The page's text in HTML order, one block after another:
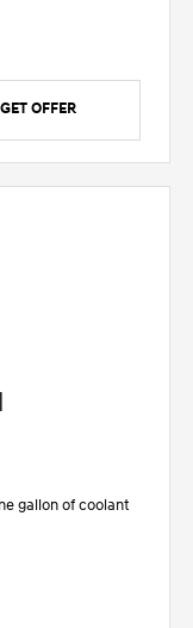
GET OFFER
gallon of coolant